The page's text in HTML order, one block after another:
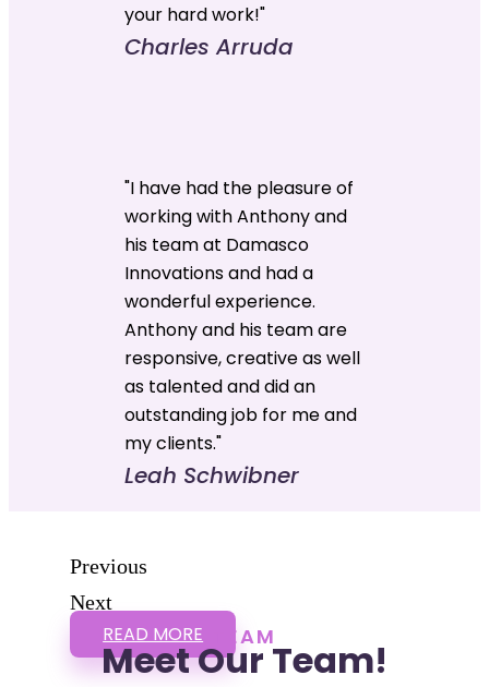
your hard work!"
Charles Arruda
"I have had the pleasure of
working with Anthony and
his team at Damasco
Innovations and had a
wonderful experience.
Anthony and his team are
responsive, creative as well
as talented and did an
outstanding job for me and
my clients."
Leah Schwibner
Previous
Next
READ MORE TEAM
Meet Our Team!